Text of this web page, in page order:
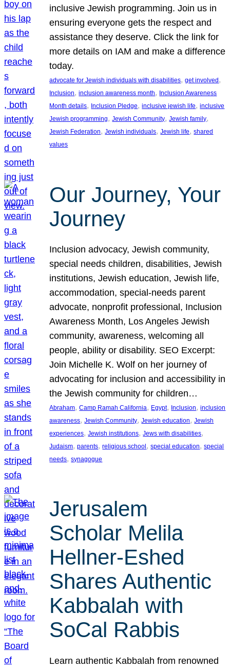
inclusive Jewish programming. Join us in
ensuring everyone gets the respect and
assistance they deserve. Click the link for
more details on IAM and make a difference
today.
advocate for Jewish individuals with disabilities, get involved
Inclusion, inclusion awareness month, Inclusion Awareness
Month details, Inclusion Pledge, inclusive jewish life, inclusive
Jewish programming, Jewish Community, Jewish family
Jewish Federation, Jewish individuals, Jewish life, shared
values
Our Journey, Your
Journey
Inclusion advocacy, Jewish community,
special needs children, disabilities, Jewish
institutions, Jewish education, Jewish life,
accommodation, special-needs parent
advocate, nonprofit professional, Inclusion
Awareness Month, Los Angeles Jewish
community, awareness, welcoming all
people, ability or disability. SEO Excerpt:
Join Michelle K. Wolf on her journey of
advocating for inclusion and accessibility in
the Jewish community for children…
Abraham, Camp Ramah California, Egypt, Inclusion, inclusion
awareness, Jewish Community, Jewish education, Jewish
experiences, Jewish institutions, Jews with disabilities
Judaism, parents, religious school , special education, special
needs, synagogue
Jerusalem
Scholar Melila
Hellner-Eshed
Shares Authentic
Kabbalah with
SoCal Rabbis
Learn authentic Kabbalah from renowned